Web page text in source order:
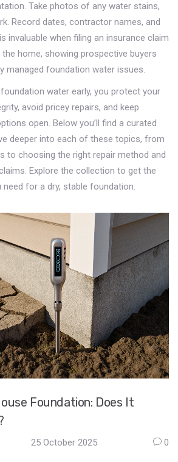
Take photos of any water stains,
Record dates, contractor names, and
invaluable when filing an insurance claim
home, showing prospective buyers
managed foundation water issues.
water early, you protect your
avoid pricey repairs, and keep
open. Below you’ll find a curated
deeper into each of these topics, from
to choosing the right repair method and
Explore the collection to get the
need for a dry, stable foundation.
Foundation: Does It
25 October 2025 0